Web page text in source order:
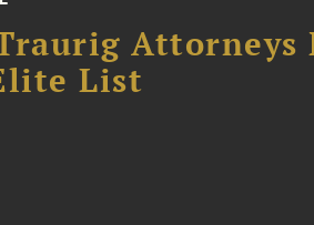
Attorneys
List